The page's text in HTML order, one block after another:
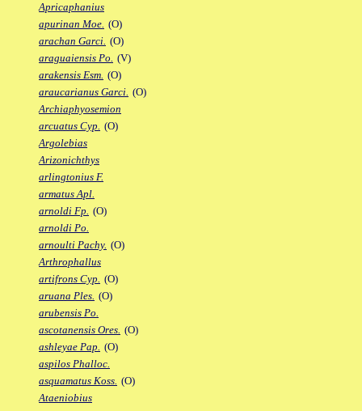
Apricaphanius
apurinan Moe. (O)
arachan Garci. (O)
araguaiensis Po. (V)
arakensis Esm. (O)
araucarianus Garci. (O)
Archiaphyosemion
arcuatus Cyp. (O)
Argolebias
Arizonichthys
arlingtonius F.
armatus Apl.
arnoldi Fp. (O)
arnoldi Po.
arnoulti Pachy. (O)
Arthrophallus
artifrons Cyp. (O)
aruana Ples. (O)
arubensis Po.
ascotanensis Ores. (O)
ashleyae Pap. (O)
aspilos Phalloc.
asquamatus Koss. (O)
Ataeniobius